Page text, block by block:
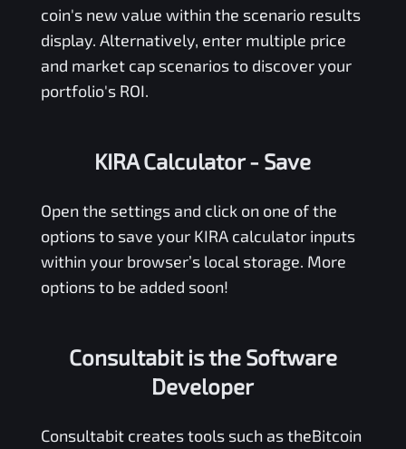
coin's new value within the scenario results
display. Alternatively, enter multiple price
and market cap scenarios to discover your
portfolio's ROI.
KIRA Calculator- Save
Open the settings and click on one of the
options to save your KIRAcalculator inputs
within your browser’s local storage. More
options to be added soon!
Consultabit is the Software
Developer
Consultabitcreates tools such as theBitcoin